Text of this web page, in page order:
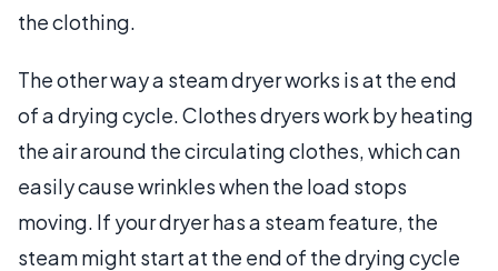
the clothing.
The other way a steam dryer works is at the end
of a drying cycle. Clothes dryers work by heating
the air around the circulating clothes, which can
easily cause wrinkles when the load stops
moving. If your dryer has a steam feature, the
steam might start at the end of the drying cycle